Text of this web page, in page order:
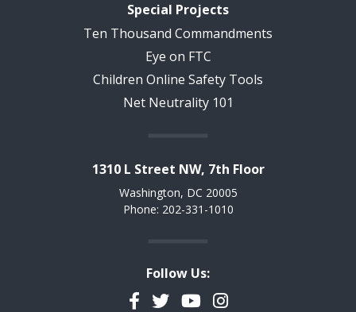
Special Projects
Ten Thousand Commandments
Eye on FTC
Children Online Safety Tools
Net Neutrality 101
1310 L Street NW, 7th Floor
Washington, DC 20005
Phone: 202-331-1010
Follow Us:
Facebook
TwitterYouTubeInstagram